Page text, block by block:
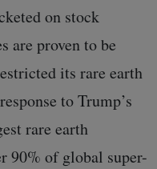
on stock
are proven to be
its rare earth
to Trump’s
rare earth
90% of global super-